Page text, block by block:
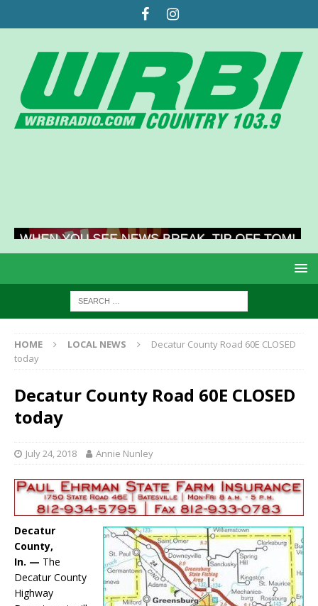
HOME LOCAL NEWS
Decatur County Road 60E CLOSED
today
Decatur County Road 60E CLOSED
today
July 24, 2018 Annie Nunley
Decatur
County,
In. — The
Decatur County
Highway